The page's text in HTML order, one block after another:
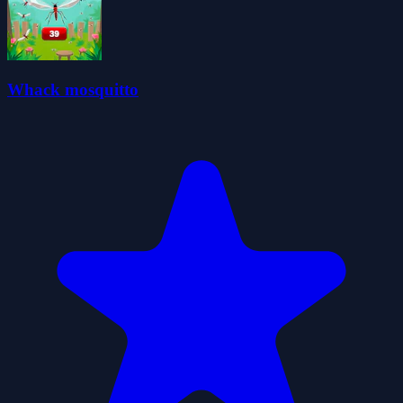
Whack mosquitto